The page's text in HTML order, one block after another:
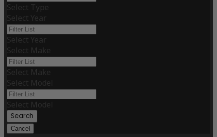
Select Type
Select Year
Select Year
Select Make
Select Make
Select Model
Select Model
Search
Cancel